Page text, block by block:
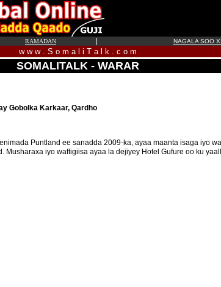
RAMADAN NAGALA SOO
w w w . S o m a l i T a l k . c o m
SOMALITALK - WARAR
Gobolka Karkaar, Qardho
Puntland ee sanadda 2009-ka, ayaa maanta isaga iyo
iyo waftigiisa ayaa la dejiyey Hotel Gufure oo ku